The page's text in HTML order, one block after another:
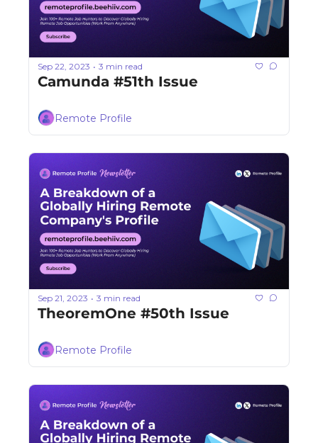
Sep 22, 2023 • 3 min read
Camunda #51th Issue
Remote Profile
Sep 21, 2023 • 3 min read
TheoremOne #50th Issue
Remote Profile